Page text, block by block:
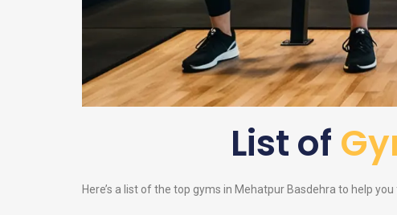
List of
Here’s a list of the top gyms in Mehatpur Basdehra to help